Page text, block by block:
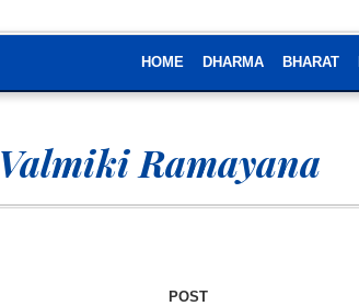
HOME DHARMA BHARAT
Valmiki Ramayana
POST